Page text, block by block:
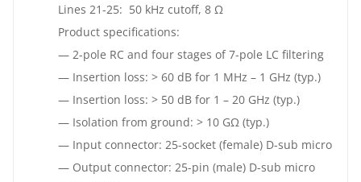
Lines 21-25: 50 kHz cutoff, 8 Ω
Product specifications:
— 2-pole RC and four stages of 7-pole LC filtering
— Insertion loss: > 60 dB for 1 MHz – 1 GHz (typ.)
— Insertion loss: > 50 dB for 1 – 20 GHz (typ.)
— Isolation from ground: > 10 GΩ (typ.)
— Input connector: 25-socket (female) D-sub micro
— Output connector: 25-pin (male) D-sub micro